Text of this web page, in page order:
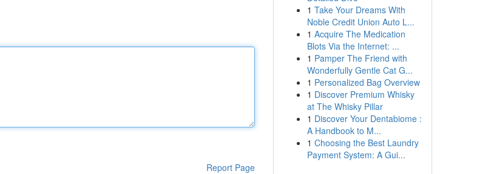
Report Page
1 Take Your Dreams With
Noble Credit Union Auto L...
1 Acquire The Medication
Blots Via the Internet: ...
1 Pamper The Friend with
Wonderfully Gentle Cat G...
1 Personalized Bag Overview
1 Discover Premium Whisky
at The Whisky Pillar
1 Discover Your Dentabiome :
A Handbook to M...
1 Choosing the Best Laundry
Payment System: A Gui...